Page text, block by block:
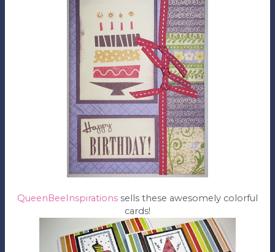
QueenBeeInspirations sells these awesomely colorful
cards!